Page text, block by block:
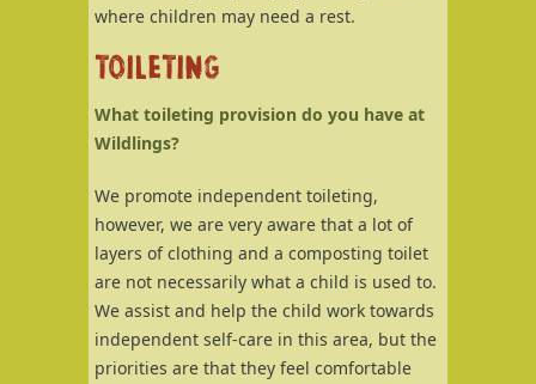
where children may need a rest.
TOILETING
What toileting provision do you have at
Wildlings?
We promote independent toileting,
however, we are very aware that a lot of
layers of clothing and a composting toilet
are not necessarily what a child is used to.
We assist and help the child work towards
independent self-care in this area, but the
priorities are that they feel comfortable